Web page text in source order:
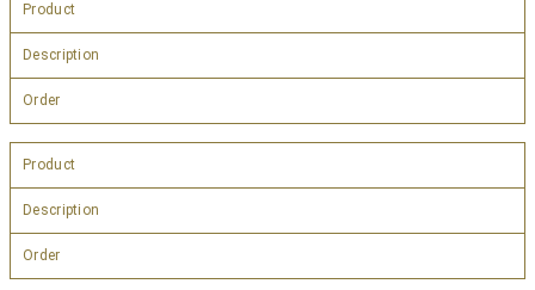
Product
Description
Order
Product
Description
Order